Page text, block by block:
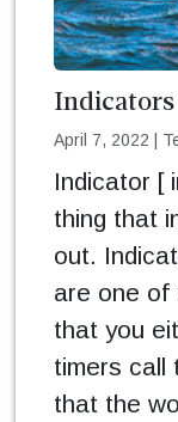
Indicators
April 7, 2022
Indicator [
thing that
out.
are one of
that you
timers call
that the